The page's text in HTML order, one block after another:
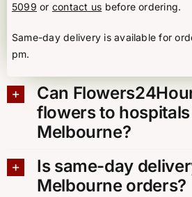
5099 or contact us before ordering.
Same-day delivery is available for
pm.
Can
flowers to hospitals
Melbourne?
Is same-day
Melbourne orders?